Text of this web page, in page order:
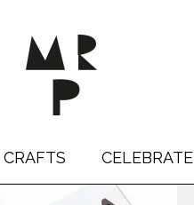
CRAFTS CELEBRATE